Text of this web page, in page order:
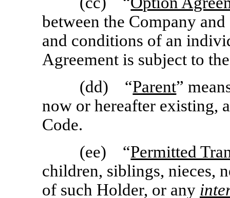
between the Company
and conditions of an
Agreement is subject to
(dd) “Parent”
now or hereafter existing,
Code.
(ee) “Permitted
children, siblings, nieces,
of such Holder, or any